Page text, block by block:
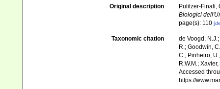
Original description
Pulitzer-Finali,
Biologici
page(s): 110
Taxonomic citation
de Voogd,
R.; Goodwin,
C.; Pinheiro,
R.W.M.;
Accessed
https://